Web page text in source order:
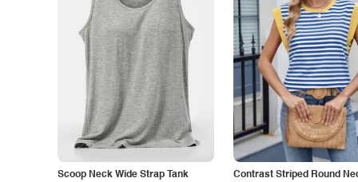
Scoop Neck Wide Strap Tank
Contrast Striped Round